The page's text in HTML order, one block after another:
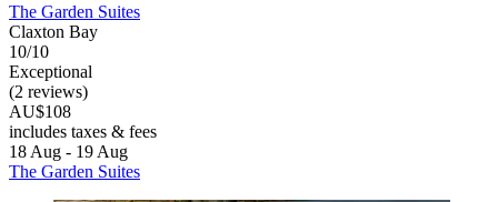
The Garden Suites
Claxton Bay
10/10
Exceptional
(2 reviews)
AU$108
includes taxes & fees
18 Aug - 19 Aug
The Garden Suites